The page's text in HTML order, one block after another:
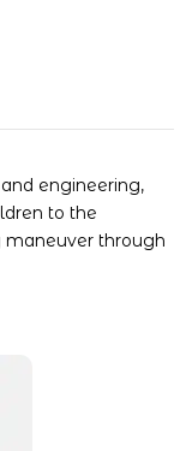
engineering,
to the
maneuver through